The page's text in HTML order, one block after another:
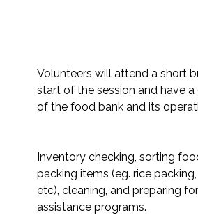
Volunteers will attend a short
start of the session and have
of the food bank and its
Inventory checking, sorting
packing items (eg. rice
etc), cleaning, and preparing
assistance programs.